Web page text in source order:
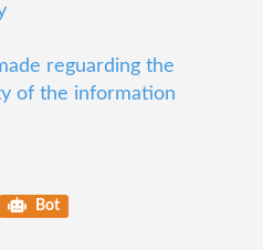
reguarding the
of the information
Bot